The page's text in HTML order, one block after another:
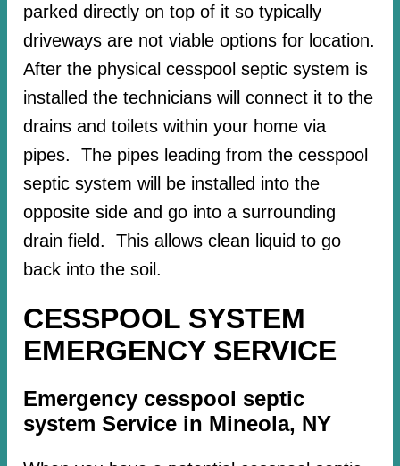
parked directly on top of it so typically
driveways are not viable options for location.
After the physical cesspool septic system is
installed the technicians will connect it to the
drains and toilets within your home via
pipes. The pipes leading from the cesspool
septic system will be installed into the
opposite side and go into a surrounding
drain field. This allows clean liquid to go
back into the soil.
CESSPOOL SYSTEM
EMERGENCY SERVICE
Emergency cesspool septic
system Service in Mineola, NY